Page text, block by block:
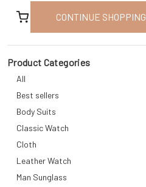
CONTINUE SHOPPING
Product Categories
All
Best sellers
Body Suits
Classic Watch
Cloth
Leather Watch
Man Sunglass